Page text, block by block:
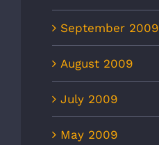
September 2009
August 2009
July 2009
May 2009